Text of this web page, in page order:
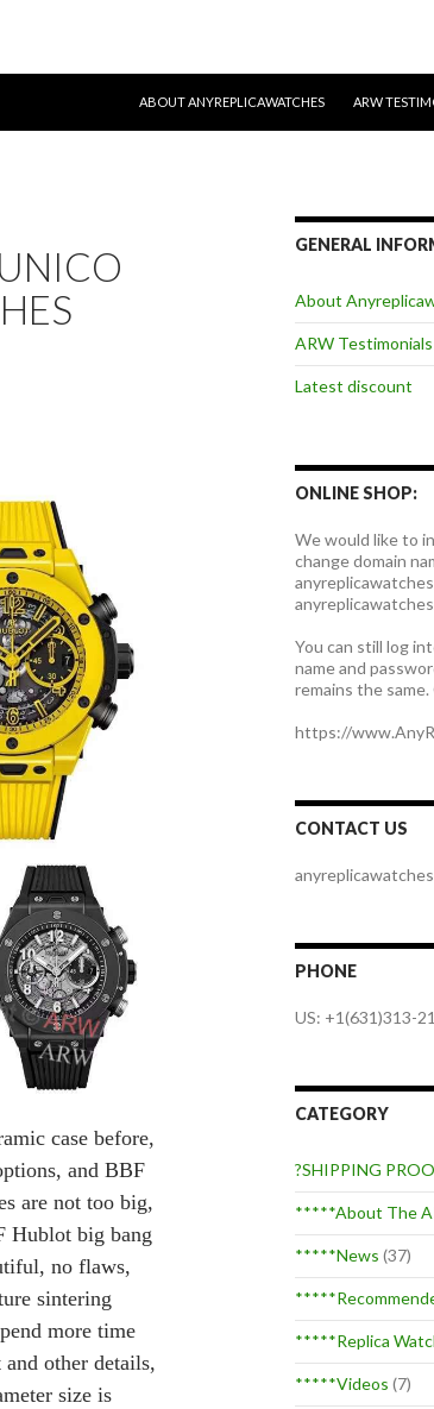
ABOUT ANYREPLICAWATCHES
ARW
case before,
and BBF
are not too big,
Hublot big bang
no flaws,
sintering
more time
other details,
size is
GENERAL
About
ARW Testimonials
Latest discount
ONLINE SHOP:
We would like to
change domain
You can still log
name and
remains the
https://
CONTACT US
PHONE
US: +1(631)313-
CATEGORY
?SHIPPING
*****About The
*****News (37)
*****Replica
*****Videos (7)